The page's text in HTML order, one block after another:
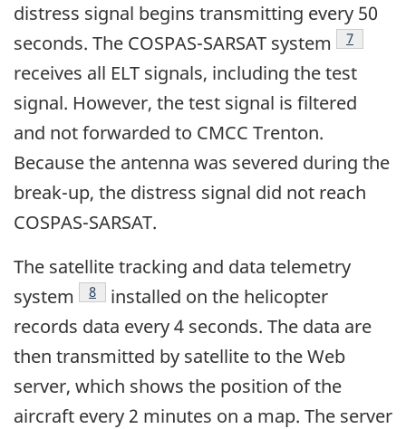
distress signal begins transmitting every 50
seconds. The COSPAS-SARSAT system
Footnote
7
receives all ELT signals, including the test
signal. However, the test signal is filtered
and not forwarded to CMCC Trenton.
Because the antenna was severed during the
break-up, the distress signal did not reach
COSPAS-SARSAT.
The satellite tracking and data telemetry
system
Footnote
8
installed on the helicopter
records data every 4 seconds. The data are
then transmitted by satellite to the Web
server, which shows the position of the
aircraft every 2 minutes on a map. The server